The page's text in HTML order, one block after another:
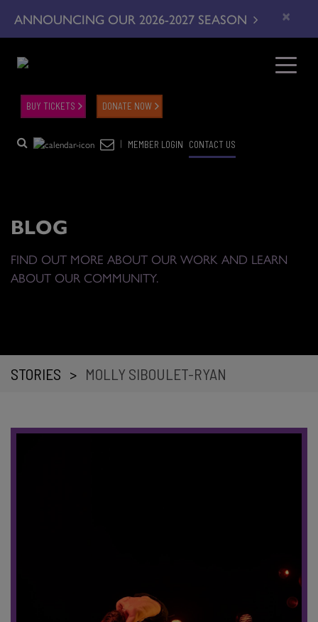
ANNOUNCING OUR 2026-2027 SEASON ×
| MEMBER LOGIN CONTACT US
BUY TICKETS DONATE NOW
BLOG
FIND OUT MORE ABOUT OUR WORK AND LEARN
ABOUT OUR COMMUNITY.
STORIES > MOLLY SIBOULET-RYAN